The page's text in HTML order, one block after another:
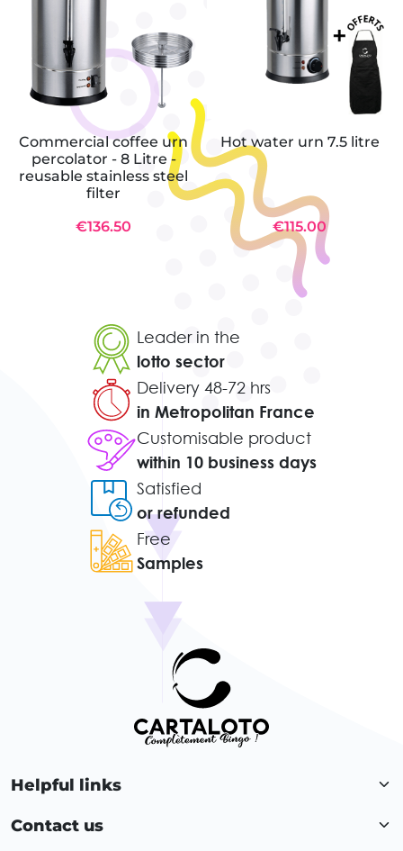
Commercial coffee urn
percolator - 8 Litre -
reusable stainless steel
filter
€136.50
Hot water urn 7.5 litre
€115.00
Leader in the
lotto sector
Delivery 48-72 hrs
in Metropolitan France
Customisable product
within 10 business days
Satisfied
or refunded
Free
Samples
Helpful links
Contact us